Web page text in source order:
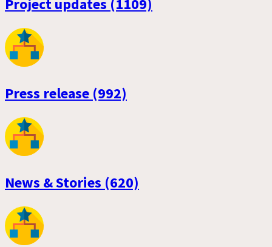
Project updates (1109)
Press release (992)
News & Stories (620)